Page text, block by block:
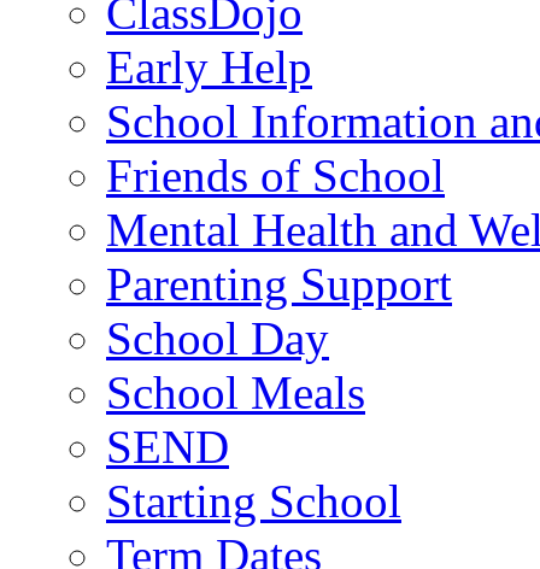
ClassDojo
Early Help
School Information
Friends of School
Mental Health and
Parenting Support
School Day
School Meals
SEND
Starting School
Term Dates